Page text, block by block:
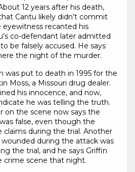
12 years after his death,
Cantu likely didn’t commit
recanted his
co-defendant later admitted
be falsely accused. He says
the night of the murder.
was put to death in 1995 for the
Moss, a Missouri drug dealer.
his innocence, and now,
he was telling the truth.
on the scene now says the
false, even though the
during the trial. Another
during the attack was
the trial, and he says Griffin
crime scene that night.